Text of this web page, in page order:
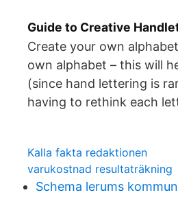
Guide to Creative
Create your own
own alphabet – this will
(since hand lettering is
having to rethink each
Kalla fakta redaktionen
varukostnad resultaträkning
Schema lerums